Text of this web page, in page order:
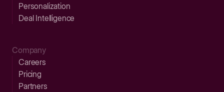
Personalization
Deal Intelligence
Company
Careers
Pricing
Partners